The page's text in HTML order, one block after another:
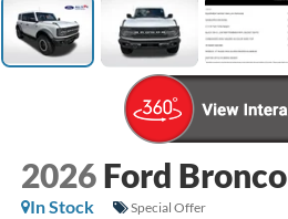
2026 Ford Bronco
In Stock
Special Offer